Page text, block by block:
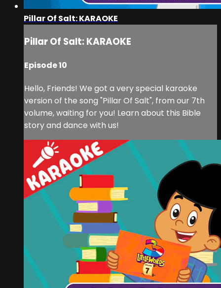
Pillar Of Salt: KARAOKE
Pillar Of Salt: KARAOKE
Episode 10
Hello, Friends! We got a very special karaoke
version of the song "Pillar Of Salt", from our 7th
volume, waiting for you! Learn about this Bible
story and dance with us!